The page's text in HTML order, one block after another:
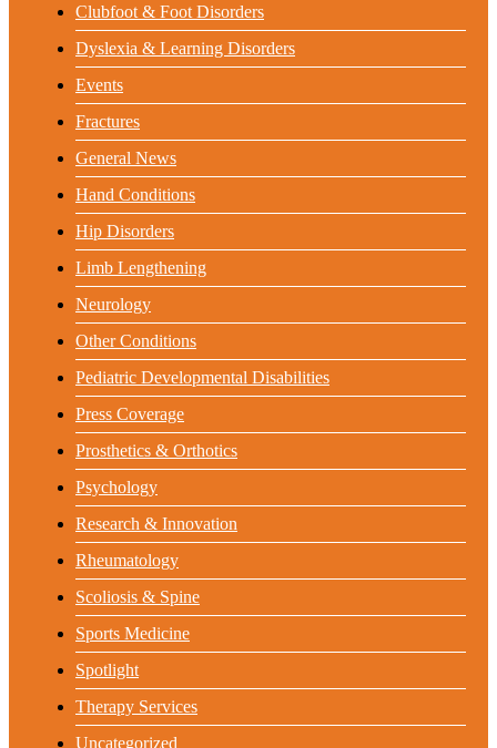
Clubfoot & Foot Disorders
Dyslexia & Learning Disorders
Events
Fractures
General News
Hand Conditions
Hip Disorders
Limb Lengthening
Neurology
Other Conditions
Pediatric Developmental Disabilities
Press Coverage
Prosthetics & Orthotics
Psychology
Research & Innovation
Rheumatology
Scoliosis & Spine
Sports Medicine
Spotlight
Therapy Services
Uncategorized